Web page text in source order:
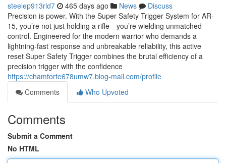
steelep913rld7 465 days ago News
Discuss
Precision is power. With the Super Safety Trigger System for AR-
15, you’re not just holding a rifle—you’re wielding unmatched
control. Engineered for the modern warrior who demands a
lightning-fast response and unbreakable reliability, this active
reset Super Safety Trigger combines the brutal efficiency of a
precision trigger with the confidence
https://chamforte678umw7.blog-mall.com/profile
Comments
Who Upvoted
Comments
Submit a Comment
No HTML